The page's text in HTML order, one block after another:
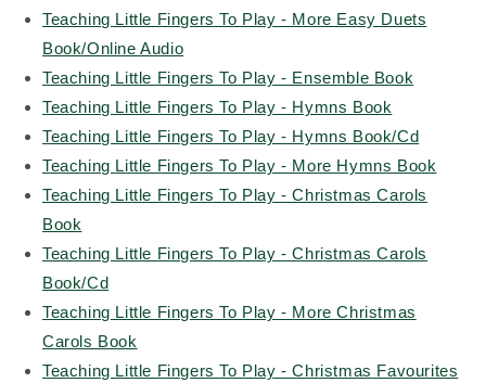
Teaching Little Fingers To Play - More Easy Duets
Book/Online Audio
Teaching Little Fingers To Play - Ensemble Book
Teaching Little Fingers To Play - Hymns Book
Teaching Little Fingers To Play - Hymns Book/Cd
Teaching Little Fingers To Play - More Hymns Book
Teaching Little Fingers To Play - Christmas Carols
Book
Teaching Little Fingers To Play - Christmas Carols
Book/Cd
Teaching Little Fingers To Play - More Christmas
Carols Book
Teaching Little Fingers To Play - Christmas Favourites